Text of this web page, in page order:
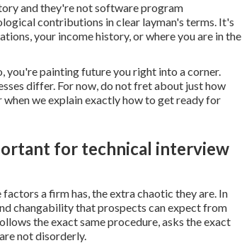
and they're not software program
contributions in clear layman's terms. It's
your income history, or where you are in the
you're painting future you right into a corner.
differ. For now, do not fret about just how
we explain exactly how to get ready for
for technical interview
a firm has, the extra chaotic they are. In
changability that prospects can expect from
the exact same procedure, asks the exact
not disorderly.